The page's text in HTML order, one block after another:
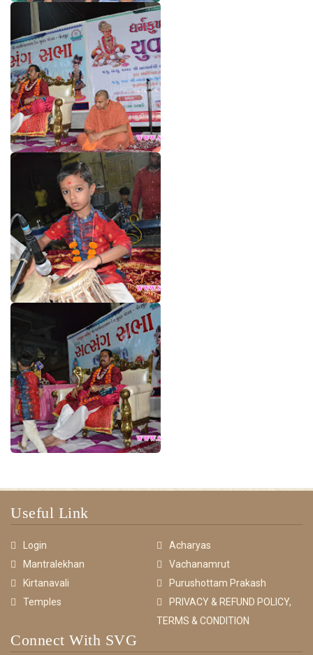
Useful Link
Login
Acharyas
Mantralekhan
Vachanamrut
Kirtanavali
Purushottam Prakash
Temples
PRIVACY & REFUND POLICY,
TERMS & CONDITION
Connect With SVG